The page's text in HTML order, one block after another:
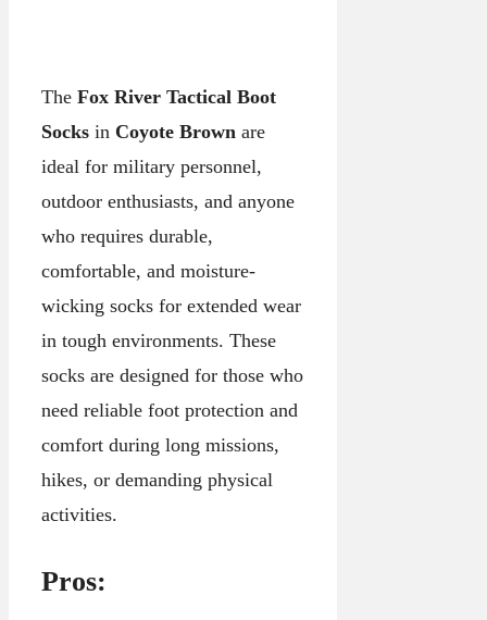
The Fox River Tactical Boot
Socks in Coyote Brown are
ideal for military personnel,
outdoor enthusiasts, and anyone
who requires durable,
comfortable, and moisture-
wicking socks for extended wear
in tough environments. These
socks are designed for those who
need reliable foot protection and
comfort during long missions,
hikes, or demanding physical
activities.
Pros: